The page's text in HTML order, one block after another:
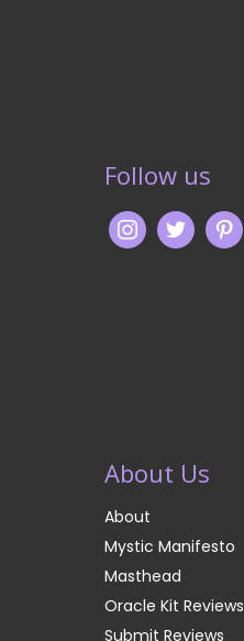
Follow us
About Us
About
Mystic Manifesto
Masthead
Oracle Kit Reviews
Submit Reviews